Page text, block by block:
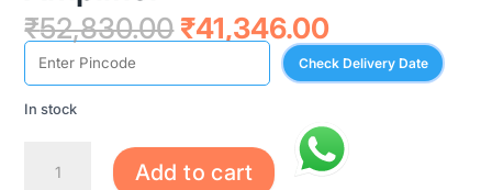
₹52,830.00 Original
price
was:
₹41,346.00Current
price
is:
Check Delivery Date
In stock
SSA-
Add to cart